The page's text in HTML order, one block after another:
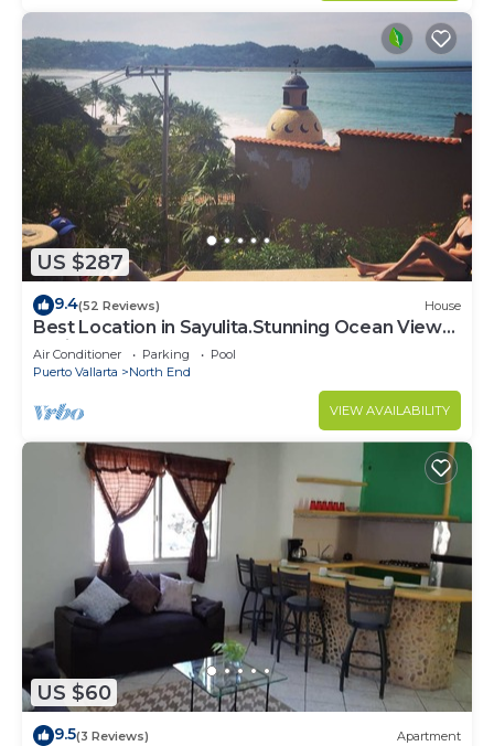
US $287
9.4(52 Reviews) House
Best Location in Sayulita.Stunning Ocean Views.
2 min walk to beach
Air Conditioner Parking
Pool
Puerto Vallarta
North End
VIEW AVAILABILITY
US $60
9.5(3 Reviews) Apartment